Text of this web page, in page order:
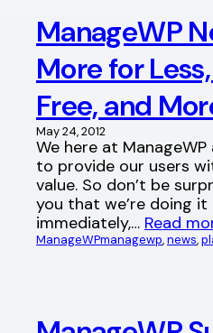
ManageWP
More for
Free, and
May 24, 2012
We here at
to provide our users
value. So don’t be
you that we’re doing it
immediately,… Read
ManageWPmanagewp, news,